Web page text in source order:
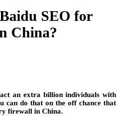
SEO for
China?
an extra billion individuals with
can do that on the off chance that
firewall in China.